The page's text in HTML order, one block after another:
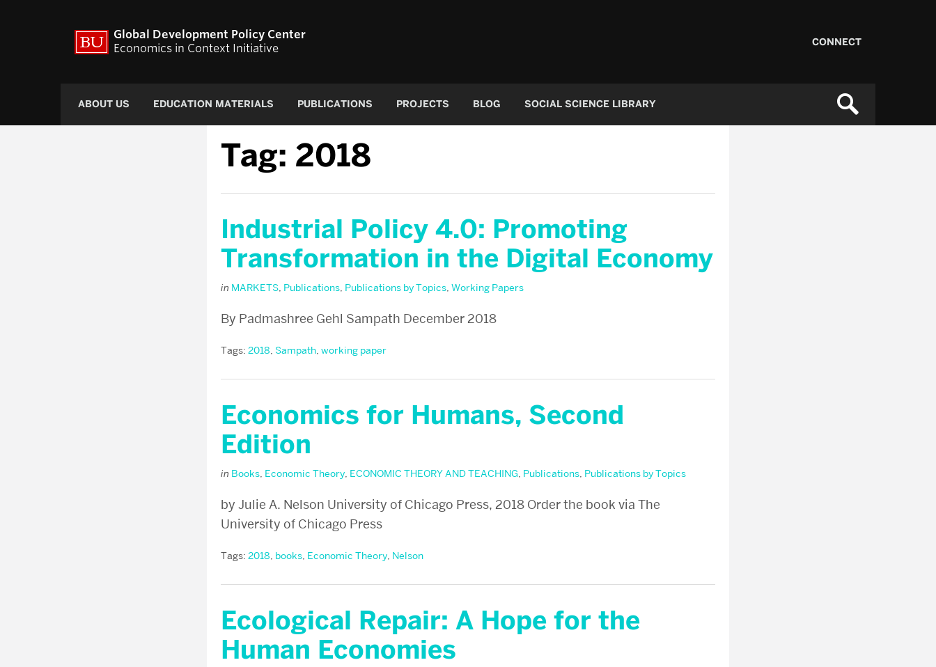
Global Development Policy Center
Economics in Context Initiative
CONNECT
ABOUT US EDUCATION MATERIALS PUBLICATIONS PROJECTS BLOG SOCIAL SCIENCE LIBRARY
Tag: 2018
Industrial Policy 4.0: Promoting
Transformation in the Digital Economy
in MARKETS, Publications, Publications by Topics, Working Papers
By Padmashree Gehl Sampath December 2018
Tags: 2018, Sampath, working paper
Economics for Humans, Second
Edition
in Books, Economic Theory, ECONOMIC THEORY AND TEACHING, Publications, Publications by Topics
by Julie A. Nelson University of Chicago Press, 2018 Order the book via The
University of Chicago Press
Tags: 2018, books, Economic Theory, Nelson
Ecological Repair: A Hope for the
Human Economies